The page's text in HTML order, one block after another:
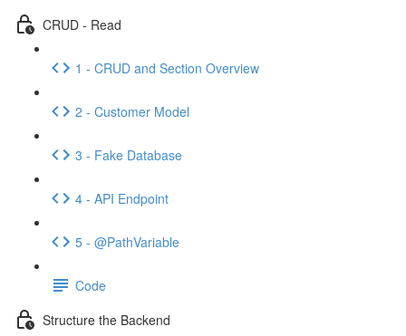
CRUD - Read
1 - CRUD and Section Overview
2 - Customer Model
3 - Fake Database
4 - API Endpoint
5 - @PathVariable
Code
Structure the Backend